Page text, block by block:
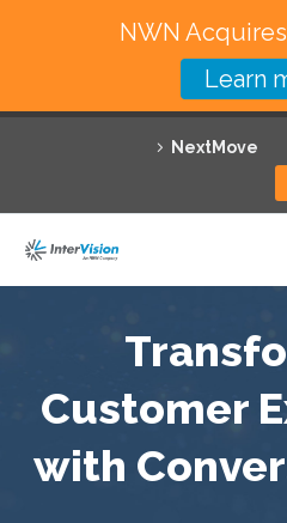
NextMove
Featured Solutions
Technology Partners
Why InterVision
Resources
Contact
Customer
with
NWN
Learn